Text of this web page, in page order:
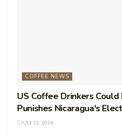
COFFEE NEWS
US Coffee Drinkers
Punishes Nicaragua's
JULY 22, 2026